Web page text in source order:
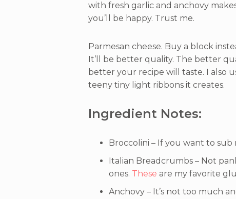
with fresh garlic and anchovy
you’ll be happy. Trust me.
Parmesan cheese. Buy a block
It’ll be better quality. The better
better your recipe will taste. I also
teeny tiny light ribbons it creates.
Ingredient Notes:
Broccolini – If you want to
Italian Breadcrumbs – Not
ones. These are my favorite
Anchovy – It’s not too much